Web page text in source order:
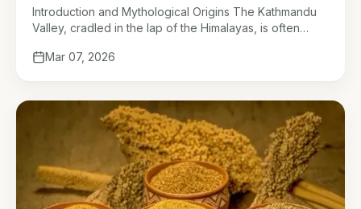
Introduction and Mythological Origins The Kathmandu
Valley, cradled in the lap of the Himalayas, is often
fertile lands, …
Mar 07, 2026